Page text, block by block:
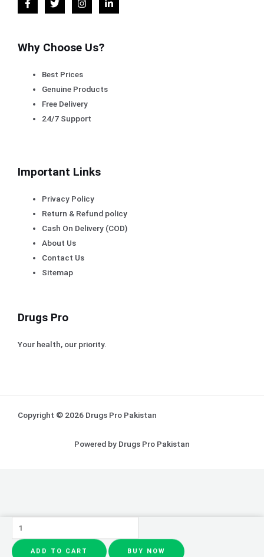
Why Choose Us?
Best Prices
Genuine Products
Free Delivery
24/7 Support
Important Links
Privacy Policy
Return & Refund policy
Cash On Delivery (COD)
About Us
Contact Us
Sitemap
Drugs Pro
Your health, our priority.
Copyright © 2026 Drugs Pro Pakistan
Powered by Drugs Pro Pakistan
Whitening
Face
ADD TO CART BUY NOW